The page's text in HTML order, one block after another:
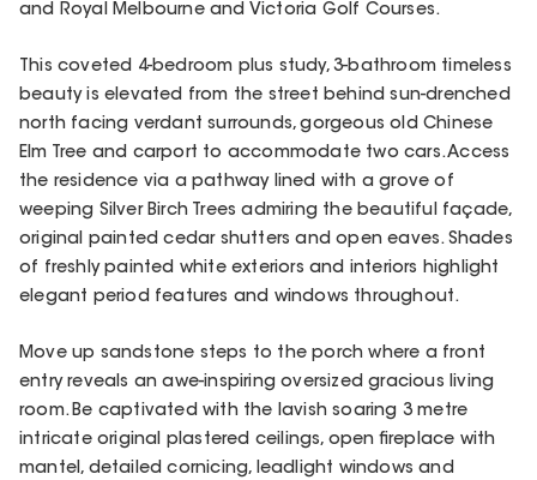
and Royal Melbourne and Victoria Golf Courses.
This coveted 4-bedroom plus study, 3-bathroom timeless
beauty is elevated from the street behind sun-drenched
north facing verdant surrounds, gorgeous old Chinese
Elm Tree and carport to accommodate two cars. Access
the residence via a pathway lined with a grove of
weeping Silver Birch Trees admiring the beautiful façade,
original painted cedar shutters and open eaves. Shades
of freshly painted white exteriors and interiors highlight
elegant period features and windows throughout.
Move up sandstone steps to the porch where a front
entry reveals an awe-inspiring oversized gracious living
room. Be captivated with the lavish soaring 3 metre
intricate original plastered ceilings, open fireplace with
mantel, detailed cornicing, leadlight windows and